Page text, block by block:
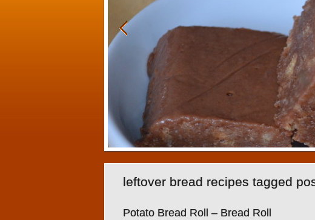
1 2 3
leftover bread recipes tagged
Potato Bread Roll – Bread Roll